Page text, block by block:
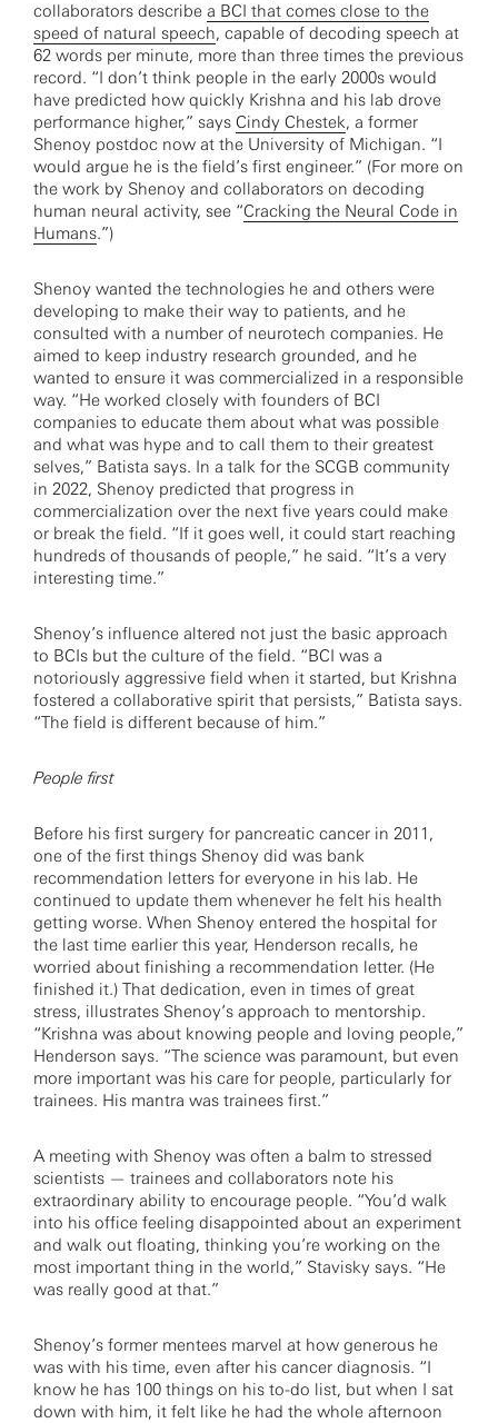
collaborators describe a BCI that comes close to the
speed of natural speech, capable of decoding speech at
62 words per minute, more than three times the previous
record. “I don’t think people in the early 2000s would
have predicted how quickly Krishna and his lab drove
performance higher,” says Cindy Chestek, a former
Shenoy postdoc now at the University of Michigan. “I
would argue he is the field’s first engineer.” (For more on
the work by Shenoy and collaborators on decoding
human neural activity, see “Cracking the Neural Code in
Humans.”)
Shenoy wanted the technologies he and others were
developing to make their way to patients, and he
consulted with a number of neurotech companies. He
aimed to keep industry research grounded, and he
wanted to ensure it was commercialized in a responsible
way. “He worked closely with founders of BCI
companies to educate them about what was possible
and what was hype and to call them to their greatest
selves,” Batista says. In a talk for the SCGB community
in 2022, Shenoy predicted that progress in
commercialization over the next five years could make
or break the field. “If it goes well, it could start reaching
hundreds of thousands of people,” he said. “It’s a very
interesting time.”
Shenoy’s influence altered not just the basic approach
to BCIs but the culture of the field. “BCI was a
notoriously aggressive field when it started, but Krishna
fostered a collaborative spirit that persists,” Batista says.
“The field is different because of him.”
People first
Before his first surgery for pancreatic cancer in 2011,
one of the first things Shenoy did was bank
recommendation letters for everyone in his lab. He
continued to update them whenever he felt his health
getting worse. When Shenoy entered the hospital for
the last time earlier this year, Henderson recalls, he
worried about finishing a recommendation letter. (He
finished it.) That dedication, even in times of great
stress, illustrates Shenoy’s approach to mentorship.
“Krishna was about knowing people and loving people,”
Henderson says. “The science was paramount, but even
more important was his care for people, particularly for
trainees. His mantra was trainees first.”
A meeting with Shenoy was often a balm to stressed
scientists — trainees and collaborators note his
extraordinary ability to encourage people. “You’d walk
into his office feeling disappointed about an experiment
and walk out floating, thinking you’re working on the
most important thing in the world,” Stavisky says. “He
was really good at that.”
Shenoy’s former mentees marvel at how generous he
was with his time, even after his cancer diagnosis. “I
know he has 100 things on his to-do list, but when I sat
down with him, it felt like he had the whole afternoon